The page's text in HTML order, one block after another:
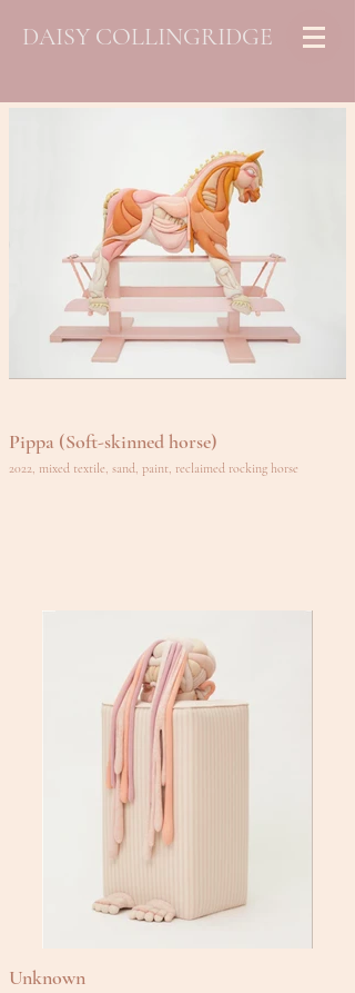
DAISY COLLINGRIDGE
Pippa (Soft-skinned horse)
2022, mixed textile, sand, paint, reclaimed rocking horse
Unknown